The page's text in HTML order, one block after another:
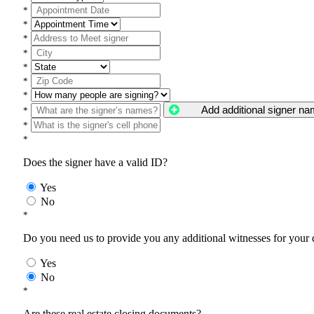
*
*
*
*
*
*
*
*
Add additional signer
*
*
Does the signer have a valid ID?
Yes
No
*
Do you need us to provide you any additional witnesses for your
Yes
No
*